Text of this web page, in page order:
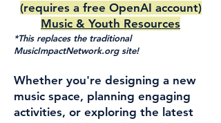
(requires a free OpenAI account)
Music & Youth Resources
*This replaces the traditional
MusicImpactNetwork.org site!
Whether you're designing a new
music space, planning engaging
activities, or exploring the latest